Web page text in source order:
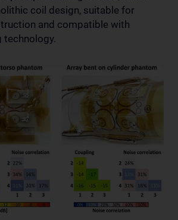
coil design, suitable for
and compatible with
technology.